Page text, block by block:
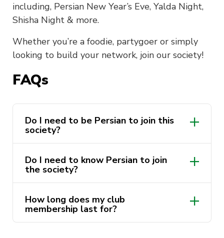
including, Persian New Year’s Eve, Yalda Night,
Shisha Night & more.
Whether you’re a foodie, partygoer or simply
looking to build your network, join our society!
FAQs
Do I need to be Persian to join this
society?
Do I need to know Persian to join
the society?
How long does my club
membership last for?